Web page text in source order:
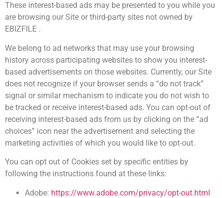
These interest-based ads may be presented to you while you
are browsing our Site or third-party sites not owned by
EBIZFILE .
We belong to ad networks that may use your browsing
history across participating websites to show you interest-
based advertisements on those websites. Currently, our Site
does not recognize if your browser sends a “do not track”
signal or similar mechanism to indicate you do not wish to
be tracked or receive interest-based ads. You can opt-out of
receiving interest-based ads from us by clicking on the “ad
choices” icon near the advertisement and selecting the
marketing activities of which you would like to opt-out.
You can opt out of Cookies set by specific entities by
following the instructions found at these links:
Adobe: https://www.adobe.com/privacy/opt-out.html